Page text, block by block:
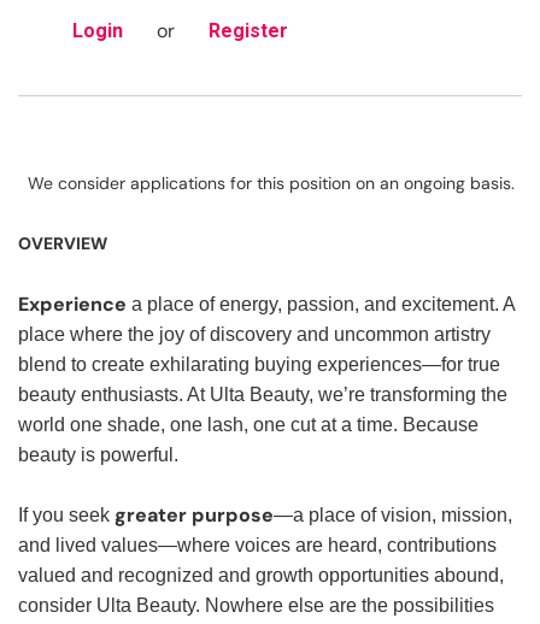
Login or Register
We consider applications for this position on an ongoing basis.
OVERVIEW
Experience a place of energy, passion, and excitement. A
place where the joy of discovery and uncommon artistry
blend to create exhilarating buying experiences—for true
beauty enthusiasts. At Ulta Beauty, we’re transforming the
world one shade, one lash, one cut at a time. Because
beauty is powerful.
If you seek greater purpose—a place of vision, mission,
and lived values—where voices are heard, contributions
valued and recognized and growth opportunities abound,
consider Ulta Beauty. Nowhere else are the possibilities